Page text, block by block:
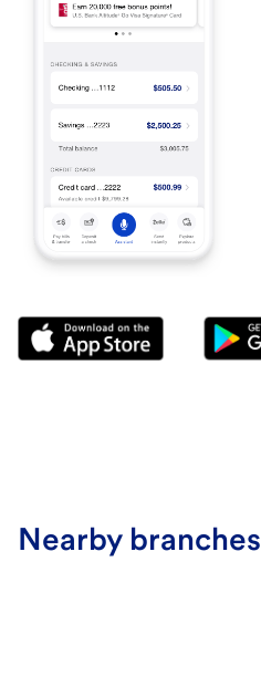
Nearby branches